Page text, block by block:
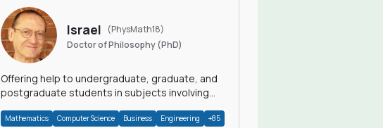
Israel
(PhysMath18)
Doctor of Philosophy (PhD)
Offering help to undergraduate, graduate, and
postgraduate students in subjects involving
Mathematics Computer Science Business Engineering +85